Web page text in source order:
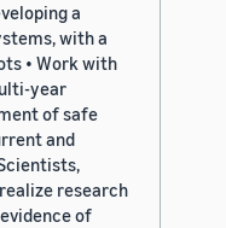
a
with a
• Work with
year
of safe
and
research
of